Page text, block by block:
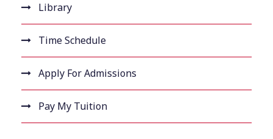
Library
Time Schedule
Apply For Admissions
Pay My Tuition